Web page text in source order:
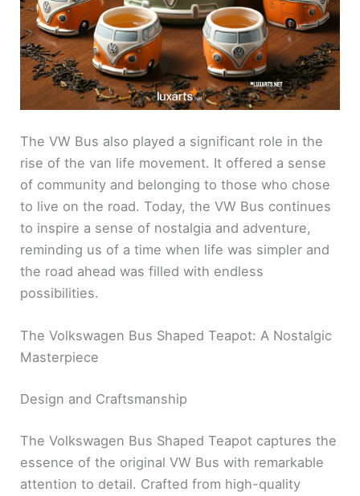
The VW Bus also played a significant role in the
rise of the van life movement. It offered a sense
of community and belonging to those who chose
to live on the road. Today, the VW Bus continues
to inspire a sense of nostalgia and adventure,
reminding us of a time when life was simpler and
the road ahead was filled with endless
possibilities.
The Volkswagen Bus Shaped Teapot: A Nostalgic
Masterpiece
Design and Craftsmanship
The Volkswagen Bus Shaped Teapot captures the
essence of the original VW Bus with remarkable
attention to detail. Crafted from high-quality